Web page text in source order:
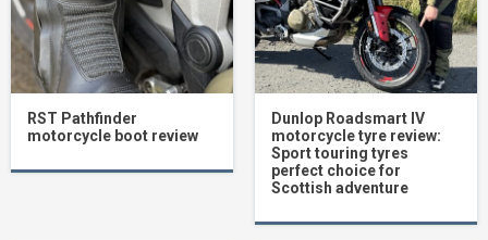
RST Pathfinder
motorcycle boot review
Dunlop Roadsmart IV
motorcycle tyre review:
Sport touring tyres
perfect choice for
Scottish adventure